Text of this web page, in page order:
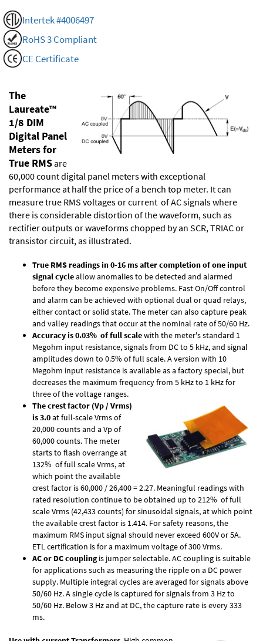
Intertek #4006497
RoHS 3 Compliant
CE Certificate
The
Laureate™
1/8 DIM
Digital Panel
Meters for
True RMSare
60,000 count digital panel meters with exceptional
performance at half the price of a bench top meter. It can
measure true RMS voltages or current of AC signals where
there is considerable distortion of the waveform, such as
rectifier outputs or waveforms chopped by an SCR, TRIAC or
transistor circuit, as illustrated.
True RMS readings in 0-16 ms after completion of one input
signal cycleallow anomalies to be detected and alarmed
before they become expensive problems. Fast On/Off control
and alarm can be achieved with optional dual or quad relays,
either contact or solid state. The meter can also capture peak
and valley readings that occur at the nominal rate of 50/60 Hz.
Accuracy is 0.03% of full scalewith the meter's standard 1
Megohm input resistance, signals from DC to 5 kHz, and signal
amplitudes down to 0.5% of full scale. A version with 10
Megohm input resistance is available as a factory special, but
decreases the maximum frequency from 5 kHz to 1 kHz for
three of the voltage ranges.
The crest factor (Vp / Vrms)
is 3.0at full-scale Vrms of
20,000 counts and a Vp of
60,000 counts. The meter
starts to flash overrange at
132% of full scale Vrms, at
which point the available
crest factor is 60,000 / 26,400 = 2.27. Meaningful readings with
rated resolution continue to be obtained up to 212% of full
scale Vrms (42,433 counts) for sinusoidal signals, at which point
the available crest factor is 1.414. For safety reasons, the
maximum RMS input signal should never exceed 600V or 5A.
ETL certification is for a maximum voltage of 300 Vrms.
AC or DC couplingis jumper selectable. AC coupling is suitable
for applications such as measuring the ripple on a DC power
supply. Multiple integral cycles are averaged for signals above
50/60 Hz. A single cycle is captured for signals from 3 Hz to
50/60 Hz. Below 3 Hz and at DC, the capture rate is every 333
ms.